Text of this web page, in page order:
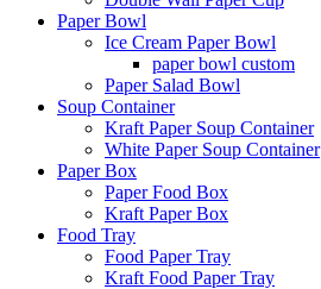
Paper Bowl
Ice Cream Paper Bowl
paper bowl custom
Paper Salad Bowl
Soup Container
Kraft Paper Soup Container
White Paper Soup Container
Paper Box
Paper Food Box
Kraft Paper Box
Food Tray
Food Paper Tray
Kraft Food Paper Tray